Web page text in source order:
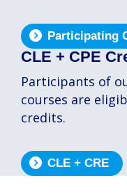
Participating
CLE + CPE
Participants of
courses are
credits.
CLE + CRE